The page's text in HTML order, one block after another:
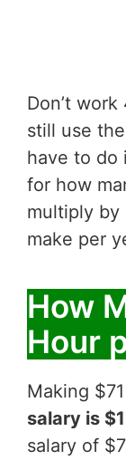
Don’t
still use
have to do
for how
multiply by
make per
How
Hour
Making
salary is
salary of